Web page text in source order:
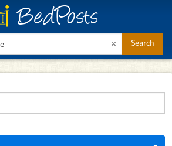
BedPosts
Search